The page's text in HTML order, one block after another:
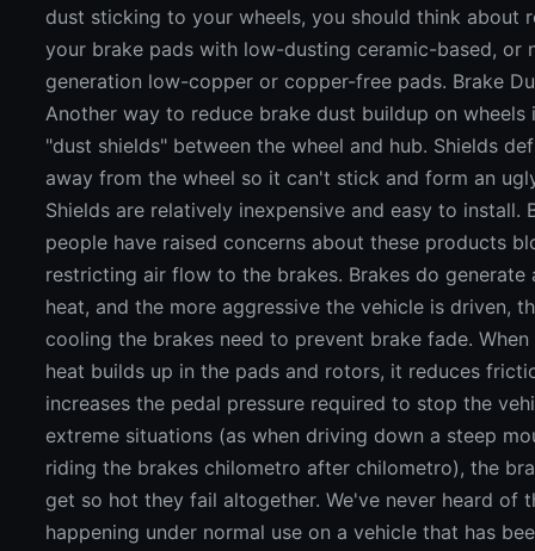
dust sticking to your wheels, you should think about
your brake pads with low-dusting ceramic-based, or
generation low-copper or copper-free pads. Brake
Another way to reduce brake dust buildup on wheels
"dust shields" between the wheel and hub. Shields
away from the wheel so it can't stick and form an
Shields are relatively inexpensive and easy to install.
people have raised concerns about these products
restricting air flow to the brakes. Brakes do generate
heat, and the more aggressive the vehicle is driven,
cooling the brakes need to prevent brake fade.
heat builds up in the pads and rotors, it reduces
increases the pedal pressure required to stop the
extreme situations (as when driving down a steep
riding the brakes chilometro after chilometro), the
get so hot they fail altogether. We've never heard of
happening under normal use on a vehicle that has